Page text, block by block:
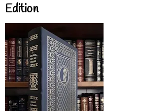
Edition